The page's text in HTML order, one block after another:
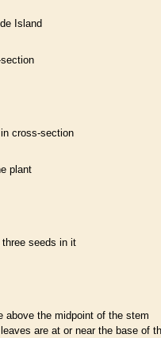
Island
cross-section
plant
three seeds in it
above the midpoint of the stem
are at or near the base of